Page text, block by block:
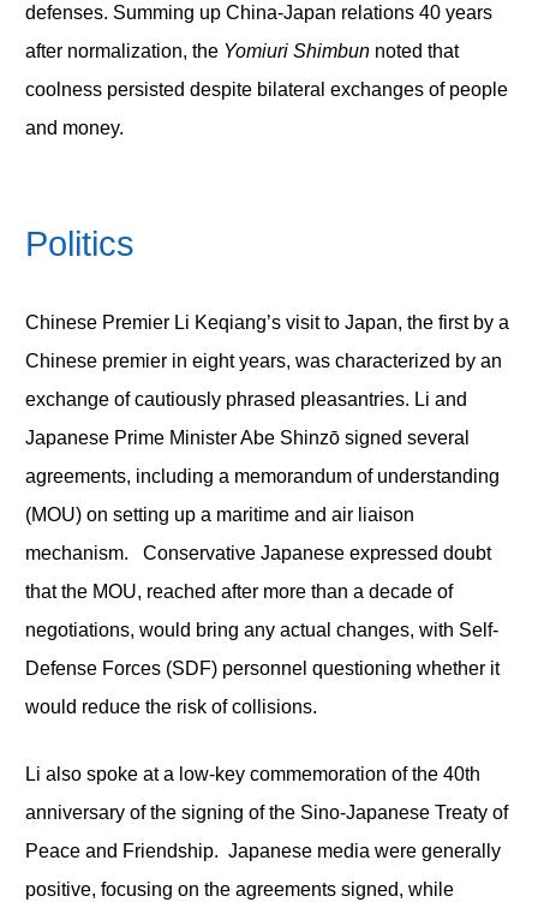
defenses. Summing up China-Japan relations 40 years
after normalization, the Yomiuri Shimbunnoted that
coolness persisted despite bilateral exchanges of people
and money.
Politics
Chinese Premier Li Keqiang’s visit to Japan, the first by a
Chinese premier in eight years, was characterized by an
exchange of cautiously phrased pleasantries. Li and
Japanese Prime Minister Abe Shinzō signed several
agreements, including a memorandum of understanding
(MOU) on setting up a maritime and air liaison
mechanism. Conservative Japanese expressed doubt
that the MOU, reached after more than a decade of
negotiations, would bring any actual changes, with Self-
Defense Forces (SDF) personnel questioning whether it
would reduce the risk of collisions.
Li also spoke at a low-key commemoration of the 40th
anniversary of the signing of the Sino-Japanese Treaty of
Peace and Friendship. Japanese media were generally
positive, focusing on the agreements signed, while